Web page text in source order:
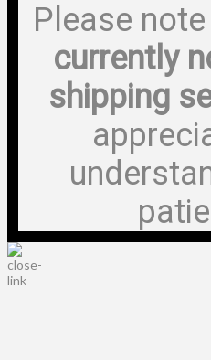
Please
currently
shipping